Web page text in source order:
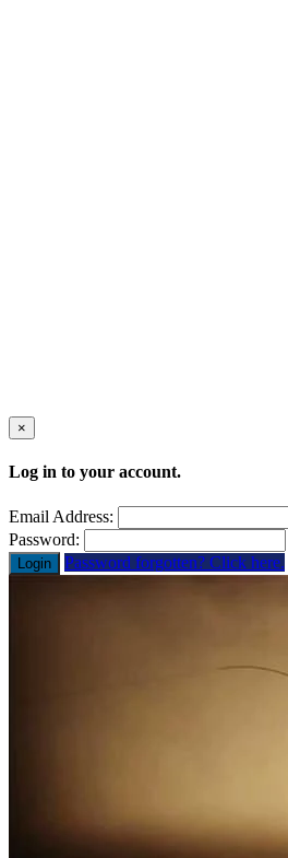
×
Log in to your account.
Email Address:
Password:
Login Password forgotten? Click here.